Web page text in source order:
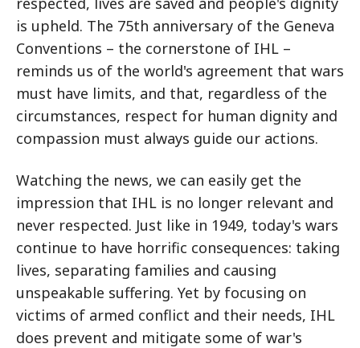
is upheld. The 75th anniversary of the Geneva
Conventions – the cornerstone of IHL –
reminds us of the world's agreement that wars
must have limits, and that, regardless of the
circumstances, respect for human dignity and
compassion must always guide our actions.
Watching the news, we can easily get the
impression that IHL is no longer relevant and
never respected. Just like in 1949, today's wars
continue to have horrific consequences: taking
lives, separating families and causing
unspeakable suffering. Yet by focusing on
victims of armed conflict and their needs, IHL
does prevent and mitigate some of war's